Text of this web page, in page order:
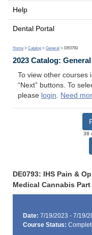
Help
Dental Portal
Home > Catalog > General > DE0793
2023 Catalog:
To view other courses
“Next” buttons. To
please login. Need
38
DE0793: IHS Pain &
Medical Cannabis Part
Date: 7/19/2023 - 7/19/
Course Status: